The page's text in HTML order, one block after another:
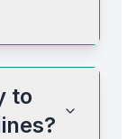
to